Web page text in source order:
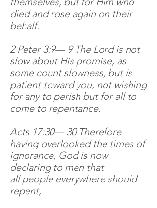
died and rose again on their
behalf.
2 Peter 3:9— 9 The Lord is not
slow about His promise, as
some count slowness, but is
patient toward you, not wishing
for any to perish but for all to
come to repentance.
Acts 17:30— 30 Therefore
having overlooked the times of
ignorance, God is now
declaring to men that
all people everywhere should
repent,